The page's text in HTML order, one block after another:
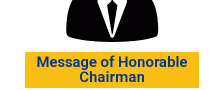
Message of Honorable
Chairman